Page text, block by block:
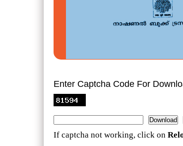
Enter Captcha Code For
If captcha not working, click on